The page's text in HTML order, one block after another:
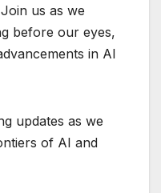
us as we
before our eyes,
in AI
updates as we
of AI and